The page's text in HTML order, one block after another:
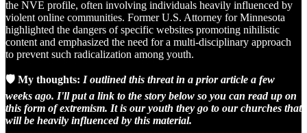
the NVE profile, often involving individuals heavily influenced by
violent online communities. Former U.S. Attorney for Minnesota
highlighted the dangers of specific websites promoting nihilistic
content and emphasized the need for a multi-disciplinary approach
to prevent such radicalization among youth.
🛡️ My thoughts: I outlined this threat in a prior article a few
weeks ago. I'll put a link to the story below so you can read up on
this form of extremism. It is our youth they go to our churches that
will be heavily influenced by this material.